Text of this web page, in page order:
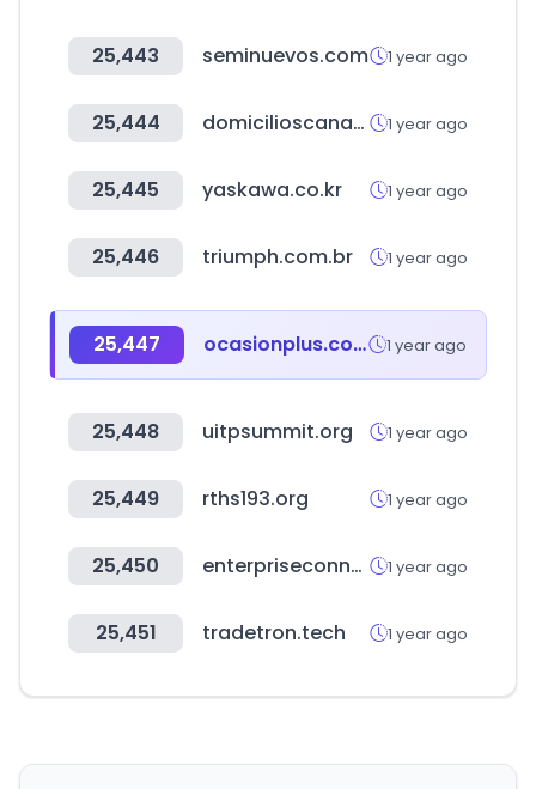
25,443 seminuevos.com 1 year ago
25,444 domicilioscanaveral.com 1 year ago
25,445 yaskawa.co.kr 1 year ago
25,446 triumph.com.br 1 year ago
25,447 ocasionplus.com 1 year ago
25,448 uitpsummit.org 1 year ago
25,449 rths193.org 1 year ago
25,450 enterpriseconnect.com 1 year ago
25,451 tradetron.tech 1 year ago